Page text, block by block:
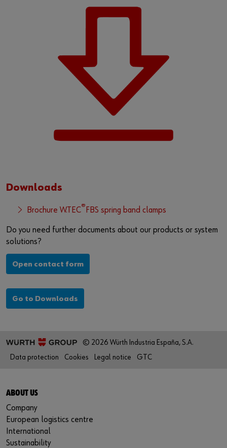
Downloads
Brochure W.TEC® FBS spring band clamps
Do you need further documents about our products or system
solutions?
Open contact form
Go to Downloads
© 2026 Würth Industria España, S.A.
Data protection
Cookies Legal notice GTC
ABOUT US
Company
European logistics centre
International
Sustainability